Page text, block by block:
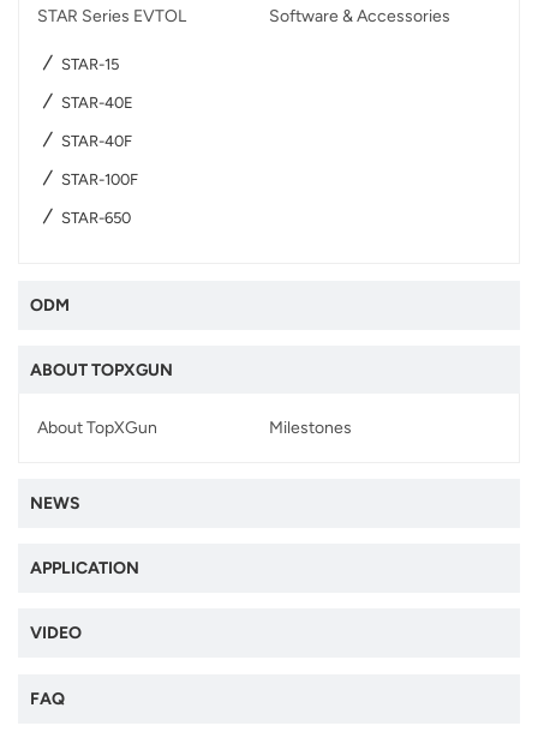
STAR Series EVTOL
STAR-15
STAR-40E
STAR-40F
STAR-100F
STAR-650
Software & Accessories
ODM
ABOUT TOPXGUN
About TopXGun Milestones
NEWS
APPLICATION
VIDEO
FAQ